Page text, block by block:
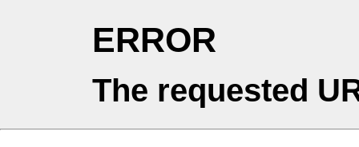
ERROR
The requested